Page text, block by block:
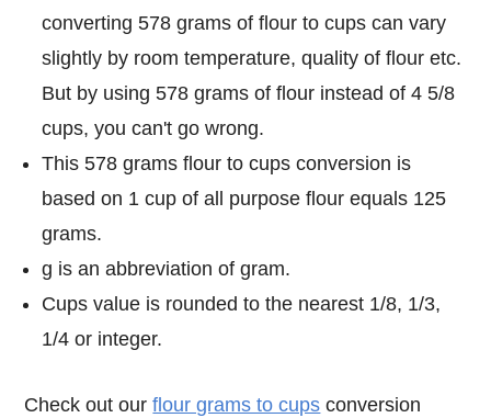
converting 578 grams of flour to cups can vary
slightly by room temperature, quality of flour etc.
But by using 578 grams of flour instead of 4 5/8
cups, you can't go wrong.
This 578 grams flour to cups conversion is
based on 1 cup of all purpose flour equals 125
grams.
g is an abbreviation of gram.
Cups value is rounded to the nearest 1/8, 1/3,
1/4 or integer.
Check out ourflour grams to cups conversion